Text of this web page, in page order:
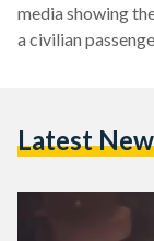
media showing
a civilian
airline of
Latest